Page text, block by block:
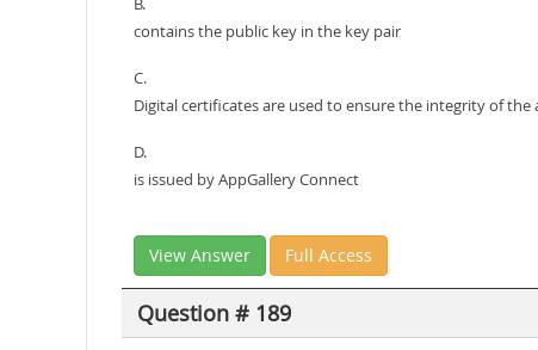
contains the public key in the key pair
C.
Digital certificates are used to ensure the integrity of the
D.
is issued by AppGallery Connect
View Answer Full Access
Question # 189